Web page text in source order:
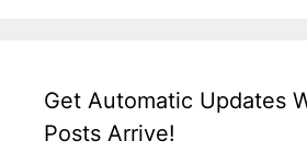
Get Automatic Updates
Posts Arrive!